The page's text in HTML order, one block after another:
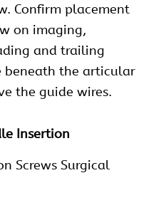
Confirm placement
on imaging,
and trailing
beneath the articular
the guide wires.
Insertion